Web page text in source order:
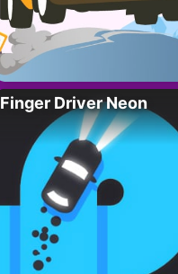
Finger Driver Neon